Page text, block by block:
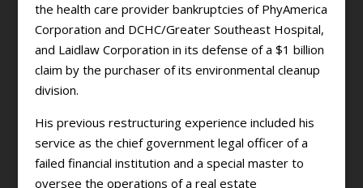
the health care provider bankruptcies of PhyAmerica
Corporation and DCHC/Greater Southeast Hospital,
and Laidlaw Corporation in its defense of a $1 billion
claim by the purchaser of its environmental cleanup
division.
His previous restructuring experience included his
service as the chief government legal officer of a
failed financial institution and a special master to
oversee the operations of a real estate